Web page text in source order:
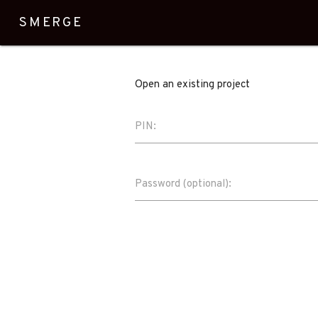
SMERGE
Open an existing project
PIN:
Password (optional):